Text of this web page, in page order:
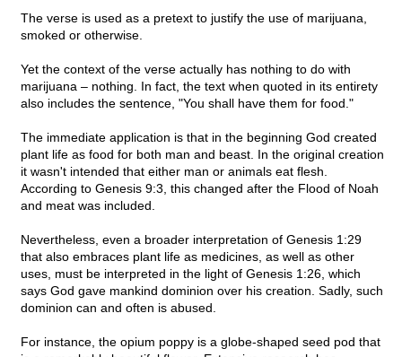
The verse is used as a pretext to justify the use of marijuana,
smoked or otherwise.
Yet the context of the verse actually has nothing to do with
marijuana – nothing. In fact, the text when quoted in its entirety
also includes the sentence, "You shall have them for food."
The immediate application is that in the beginning God created
plant life as food for both man and beast. In the original creation
it wasn't intended that either man or animals eat flesh.
According to Genesis 9:3, this changed after the Flood of Noah
and meat was included.
Nevertheless, even a broader interpretation of Genesis 1:29
that also embraces plant life as medicines, as well as other
uses, must be interpreted in the light of Genesis 1:26, which
says God gave mankind dominion over his creation. Sadly, such
dominion can and often is abused.
For instance, the opium poppy is a globe-shaped seed pod that